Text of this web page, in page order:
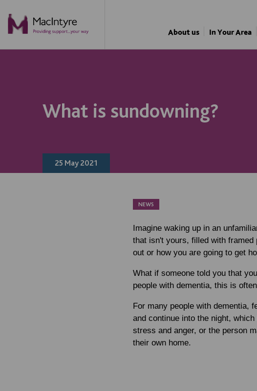
About us In Your Area
What is sundowning?
25 May 2021
NEWS
Imagine waking up in an
that isn't yours, filled with framed
out or how you are going to get
What if someone told you that
people with dementia, this is
For many people with dementia,
and continue into the night,
stress and anger, or the person
their own home.
NEWS
NEWS
NEWS